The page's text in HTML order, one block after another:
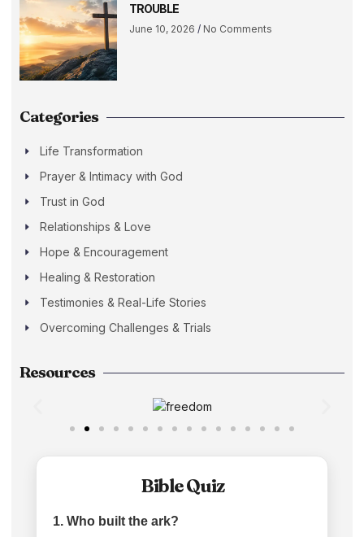
TROUBLE
June 10, 2026 No Comments
Categories
Life Transformation
Prayer & Intimacy with God
Trust in God
Relationships & Love
Hope & Encouragement
Healing & Restoration
Testimonies & Real-Life Stories
Overcoming Challenges & Trials
Resources
Bible Quiz
1. Who built the ark?